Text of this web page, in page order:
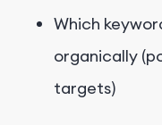
Which
organically
targets)